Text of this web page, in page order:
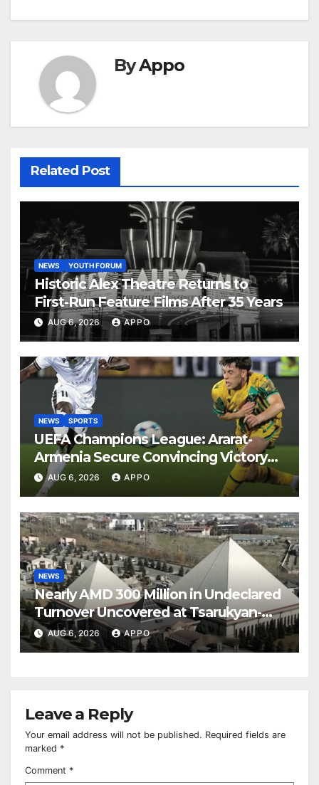
ByAppo
Related Post
NEWS YOUTH FORUM
Historic Alex Theatre Returns to
First-Run Feature Films After 35 Years
AUG 6, 2026 APPO
NEWS SPORTS
UEFA Champions League: Ararat-
Armenia Secure Convincing Victory
Over Shamrock Rovers 2-0
AUG 6, 2026 APPO
NEWS
Nearly AMD 300 Million in Undeclared
Turnover Uncovered at Tsarukyan-
Owned Entertainment Center
AUG 6, 2026 APPO
Leave a Reply
Your email address will not be published. Required fields are
marked *
Comment *